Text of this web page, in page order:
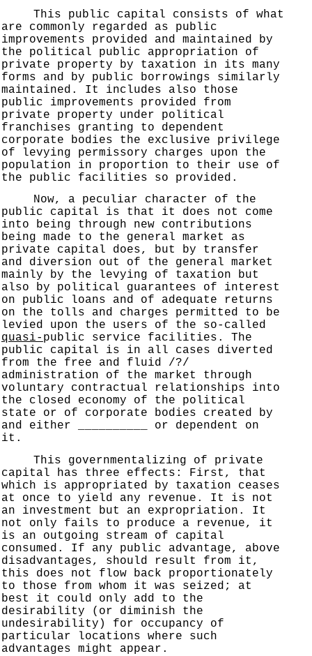
This public capital consists of what
are commonly regarded as public
improvements provided and maintained by
the political public appropriation of
private property by taxation in its many
forms and by public borrowings similarly
maintained. It includes also those
public improvements provided from
private property under political
franchises granting to dependent
corporate bodies the exclusive privilege
of levying permissory charges upon the
population in proportion to their use of
the public facilities so provided.
Now, a peculiar character of the
public capital is that it does not come
into being through new contributions
being made to the general market as
private capital does, but by transfer
and diversion out of the general market
mainly by the levying of taxation but
also by political guarantees of interest
on public loans and of adequate returns
on the tolls and charges permitted to be
levied upon the users of the so-called
quasi- public service facilities. The
public capital is in all cases diverted
from the free and fluid /?/
administration of the market through
voluntary contractual relationships into
the closed economy of the political
state or of corporate bodies created by
and either __________ or dependent on
it.
This governmentalizing of private
capital has three effects: First, that
which is appropriated by taxation ceases
at once to yield any revenue. It is not
an investment but an expropriation. It
not only fails to produce a revenue, it
is an outgoing stream of capital
consumed. If any public advantage, above
disadvantages, should result from it,
this does not flow back proportionately
to those from whom it was seized; at
best it could only add to the
desirability (or diminish the
undesirability) for occupancy of
particular locations where such
advantages might appear.